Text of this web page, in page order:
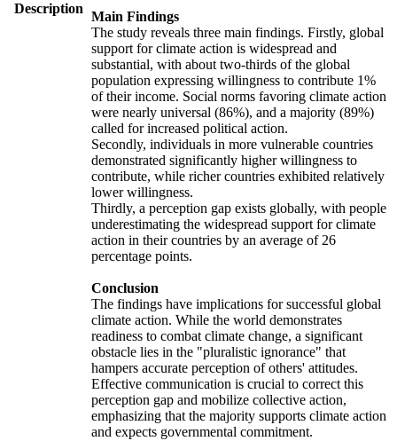
Description
Main Findings
The study reveals three main findings. Firstly, global
support for climate action is widespread and
substantial, with about two-thirds of the global
population expressing willingness to contribute 1%
of their income. Social norms favoring climate action
were nearly universal (86%), and a majority (89%)
called for increased political action.
Secondly, individuals in more vulnerable countries
demonstrated significantly higher willingness to
contribute, while richer countries exhibited relatively
lower willingness.
Thirdly, a perception gap exists globally, with people
underestimating the widespread support for climate
action in their countries by an average of 26
percentage points.
Conclusion
The findings have implications for successful global
climate action. While the world demonstrates
readiness to combat climate change, a significant
obstacle lies in the "pluralistic ignorance" that
hampers accurate perception of others' attitudes.
Effective communication is crucial to correct this
perception gap and mobilize collective action,
emphasizing that the majority supports climate action
and expects governmental commitment.